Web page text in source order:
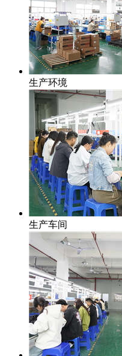
生产环境
生产车间